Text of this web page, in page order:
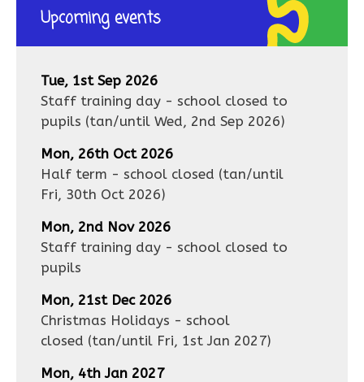
Upcoming events
Tue, 1st Sep 2026
Staff training day - school closed to
pupils (tan/until Wed, 2nd Sep 2026)
Mon, 26th Oct 2026
Half term - school closed (tan/until
Fri, 30th Oct 2026)
Mon, 2nd Nov 2026
Staff training day - school closed to
pupils
Mon, 21st Dec 2026
Christmas Holidays - school
closed (tan/until Fri, 1st Jan 2027)
Mon, 4th Jan 2027